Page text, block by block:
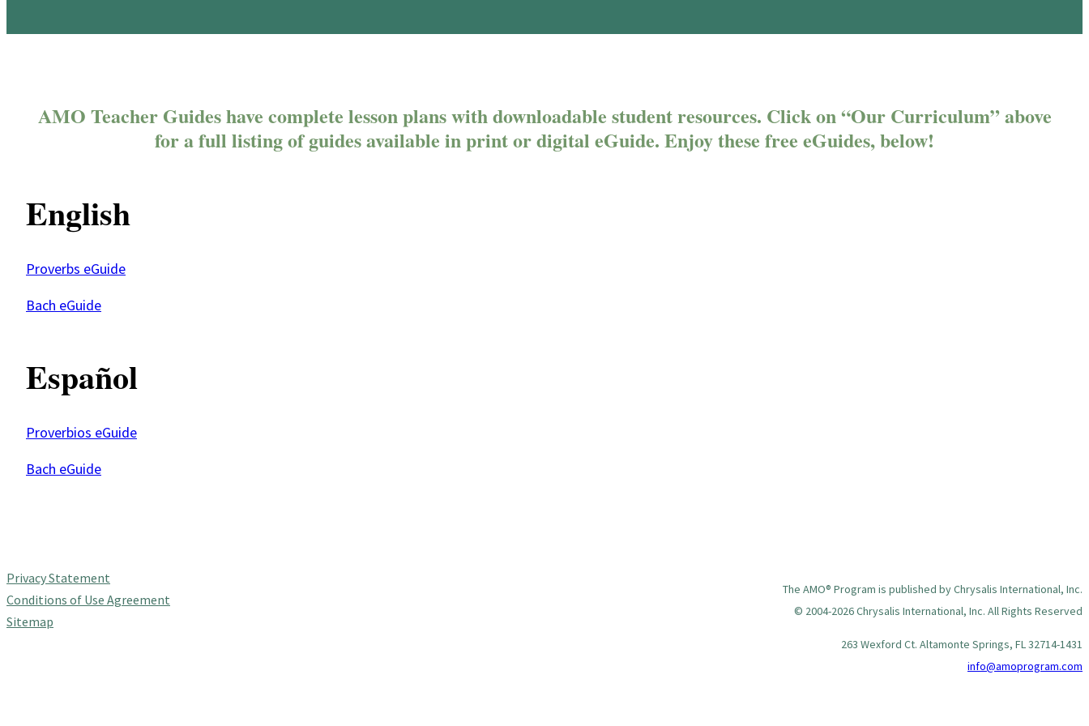
AMO Teacher Guides have complete lesson plans with downloadable student resources. Click on “Our Curriculum” above
for a full listing of guides available in print or digital eGuide. Enjoy these free eGuides, below!
English
Proverbs eGuide
Bach eGuide
Español
Proverbios eGuide
Bach eGuide
Privacy Statement
Conditions of Use Agreement
Sitemap
The AMO® Program is published by Chrysalis International, Inc.
© 2004-2026 Chrysalis International, Inc. All Rights Reserved
263 Wexford Ct. Altamonte Springs, FL 32714-1431
info@amoprogram.com